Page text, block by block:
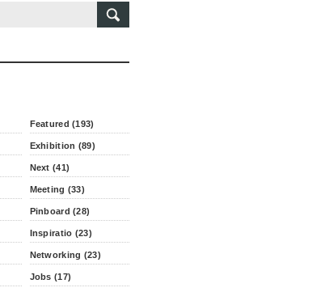
Featured (193)
Exhibition (89)
Next (41)
Meeting (33)
Pinboard (28)
Inspiratio (23)
Networking (23)
Jobs (17)